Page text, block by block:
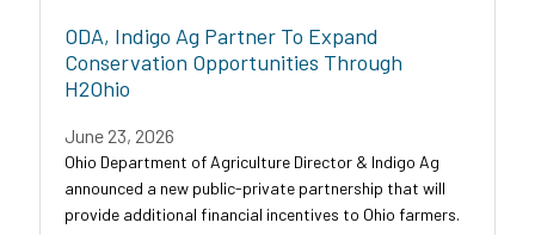
ODA, Indigo Ag Partner To Expand
Conservation Opportunities Through
H2Ohio
June 23, 2026
Ohio Department of Agriculture Director & Indigo Ag
announced a new public-private partnership that will
provide additional financial incentives to Ohio farmers.